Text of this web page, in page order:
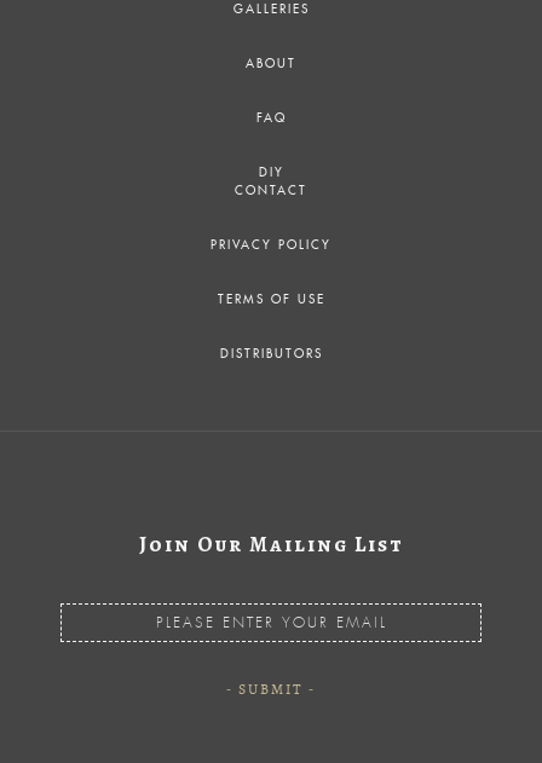
GALLERIES
ABOUT
FAQ
DIY
CONTACT
PRIVACY POLICY
TERMS OF USE
DISTRIBUTORS
Join Our Mailing List